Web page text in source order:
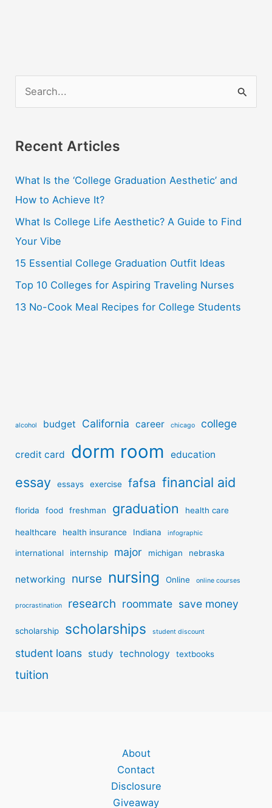
e
r
h
f
o
r
:
Recent Articles
What Is the ‘College Graduation Aesthetic’ and
How to Achieve It?
What Is College Life Aesthetic? A Guide to Find
Your Vibe
15 Essential College Graduation Outfit Ideas
Top 10 Colleges for Aspiring Traveling Nurses
13 No-Cook Meal Recipes for College Students
alcohol budget California career chicago college
credit card dorm room education
essay essays exercise fafsa financial aid
florida food freshman graduation health care
healthcare health insurance Indiana infographic
international internship major michigan nebraska
networking nurse nursing Online online courses
procrastination research roommate save money
scholarship scholarships student discount
student loans study technology textbooks
tuition
About
Contact
Disclosure
Giveaway